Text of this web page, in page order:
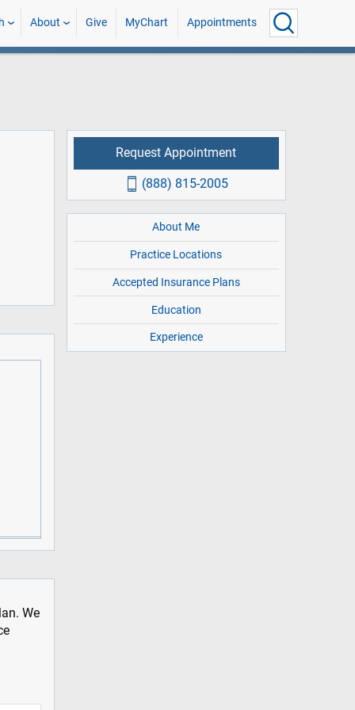
About Give MyChart Appointments
We
Request Appointment
(888) 815-2005
About Me
Practice Locations
Accepted Insurance Plans
Education
Experience